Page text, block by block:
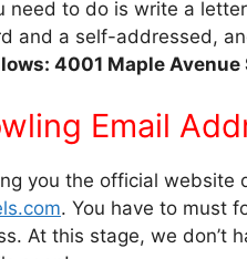
need to do is write a
and a self-addressed,
4001 Maple
Email
you the official
. You have to must
At this stage, we